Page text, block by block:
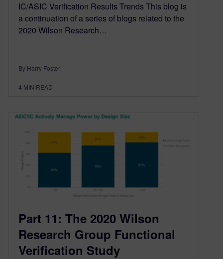
IC/ASIC Verification Results Trends This blog is
a continuation of a series of blogs related to the
2020 Wilson Research…
By Harry Foster
4 MIN READ
Part 11: The 2020 Wilson
Research Group Functional
Verification Study